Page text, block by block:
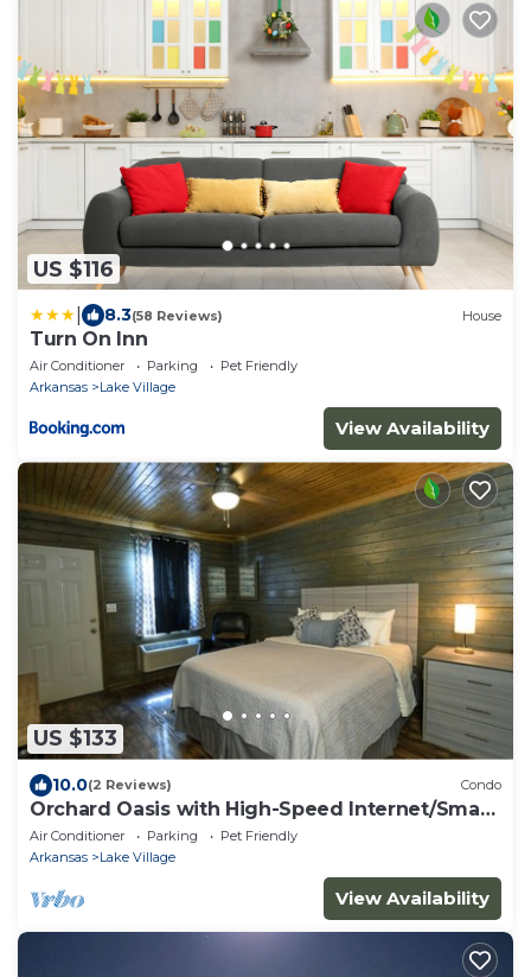
US $116
8.3(58 Reviews) House
Turn On Inn
Air Conditioner Parking
Pet Friendly
Arkansas
Lake Village
View Availability
US $133
10.0(2 Reviews) Condo
Orchard Oasis with High-Speed Internet/Smart
TV!
Air Conditioner Parking
Pet Friendly
Arkansas
Lake Village
View Availability